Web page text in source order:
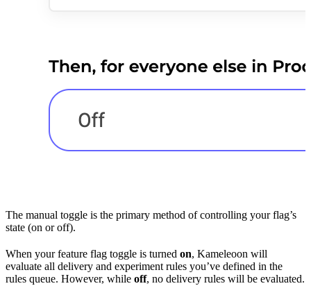
The manual toggle is the primary method of controlling your flag’s
state (on or off).
When your feature flag toggle is turned on, Kameleoon will
evaluate all delivery and experiment rules you’ve defined in the
rules queue. However, while off, no delivery rules will be evaluated.